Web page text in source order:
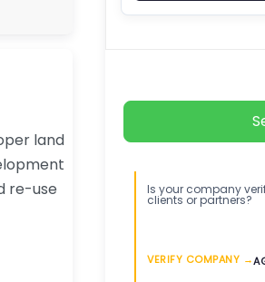
land
re-use
Is your company
clients or partners?
VERIFY COMPANY →